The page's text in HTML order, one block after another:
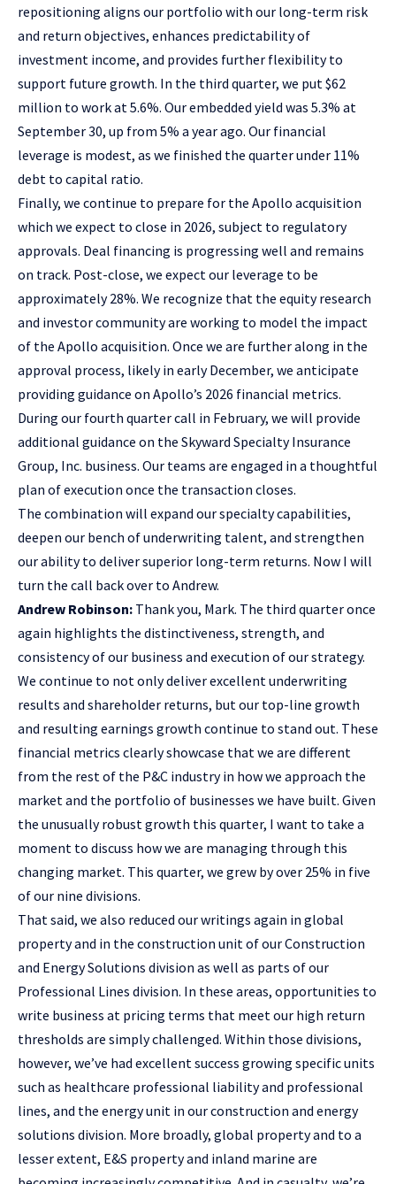
repositioning aligns our portfolio with our long-term risk
and return objectives, enhances predictability of
investment income, and provides further flexibility to
support future growth. In the third quarter, we put $62
million to work at 5.6%. Our embedded yield was 5.3% at
September 30, up from 5% a year ago. Our financial
leverage is modest, as we finished the quarter under 11%
debt to capital ratio.
Finally, we continue to prepare for the Apollo acquisition
which we expect to close in 2026, subject to regulatory
approvals. Deal financing is progressing well and remains
on track. Post-close, we expect our leverage to be
approximately 28%. We recognize that the equity research
and investor community are working to model the impact
of the Apollo acquisition. Once we are further along in the
approval process, likely in early December, we anticipate
providing guidance on Apollo’s 2026 financial metrics.
During our fourth quarter call in February, we will provide
additional guidance on the Skyward Specialty Insurance
Group, Inc. business. Our teams are engaged in a thoughtful
plan of execution once the transaction closes.
The combination will expand our specialty capabilities,
deepen our bench of underwriting talent, and strengthen
our ability to deliver superior long-term returns. Now I will
turn the call back over to Andrew.
Andrew Robinson: Thank you, Mark. The third quarter once
again highlights the distinctiveness, strength, and
consistency of our business and execution of our strategy.
We continue to not only deliver excellent underwriting
results and shareholder returns, but our top-line growth
and resulting earnings growth continue to stand out. These
financial metrics clearly showcase that we are different
from the rest of the P&C industry in how we approach the
market and the portfolio of businesses we have built. Given
the unusually robust growth this quarter, I want to take a
moment to discuss how we are managing through this
changing market. This quarter, we grew by over 25% in five
of our nine divisions.
That said, we also reduced our writings again in global
property and in the construction unit of our Construction
and Energy Solutions division as well as parts of our
Professional Lines division. In these areas, opportunities to
write business at pricing terms that meet our high return
thresholds are simply challenged. Within those divisions,
however, we’ve had excellent success growing specific units
such as healthcare professional liability and professional
lines, and the energy unit in our construction and energy
solutions division. More broadly, global property and to a
lesser extent, E&S property and inland marine are